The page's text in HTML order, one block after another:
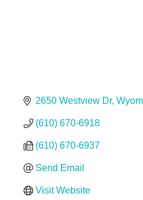
2650 Westview Dr
(610) 670-6918
(610) 670-6937
Send Email
Visit Website